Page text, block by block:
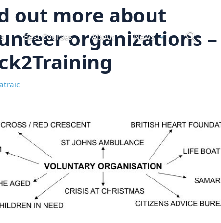
Best Courses About News
out more about
organizations –